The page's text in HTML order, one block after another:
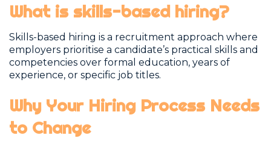
What is skills-based hiring?
Skills-based hiring is a recruitment approach where
employers prioritise a candidate’s practical skills and
competencies over formal education, years of
experience, or specific job titles.
Why Your Hiring Process Needs
to Change